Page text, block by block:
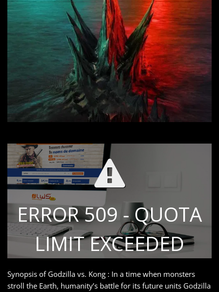
Synopsis of Godzilla vs. Kong : In a time when monsters
stroll the Earth, humanity’s battle for its future units Godzilla